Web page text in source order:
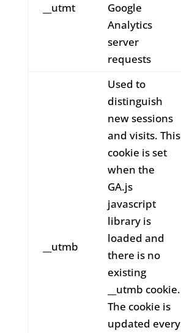
__utmt
Google
Analytics
server
requests
__utmb
Used to
distinguish
new sessions
and visits. This
cookie is set
when the
GA.js
javascript
library is
loaded and
there is no
existing
__utmb cookie.
The cookie is
updated every